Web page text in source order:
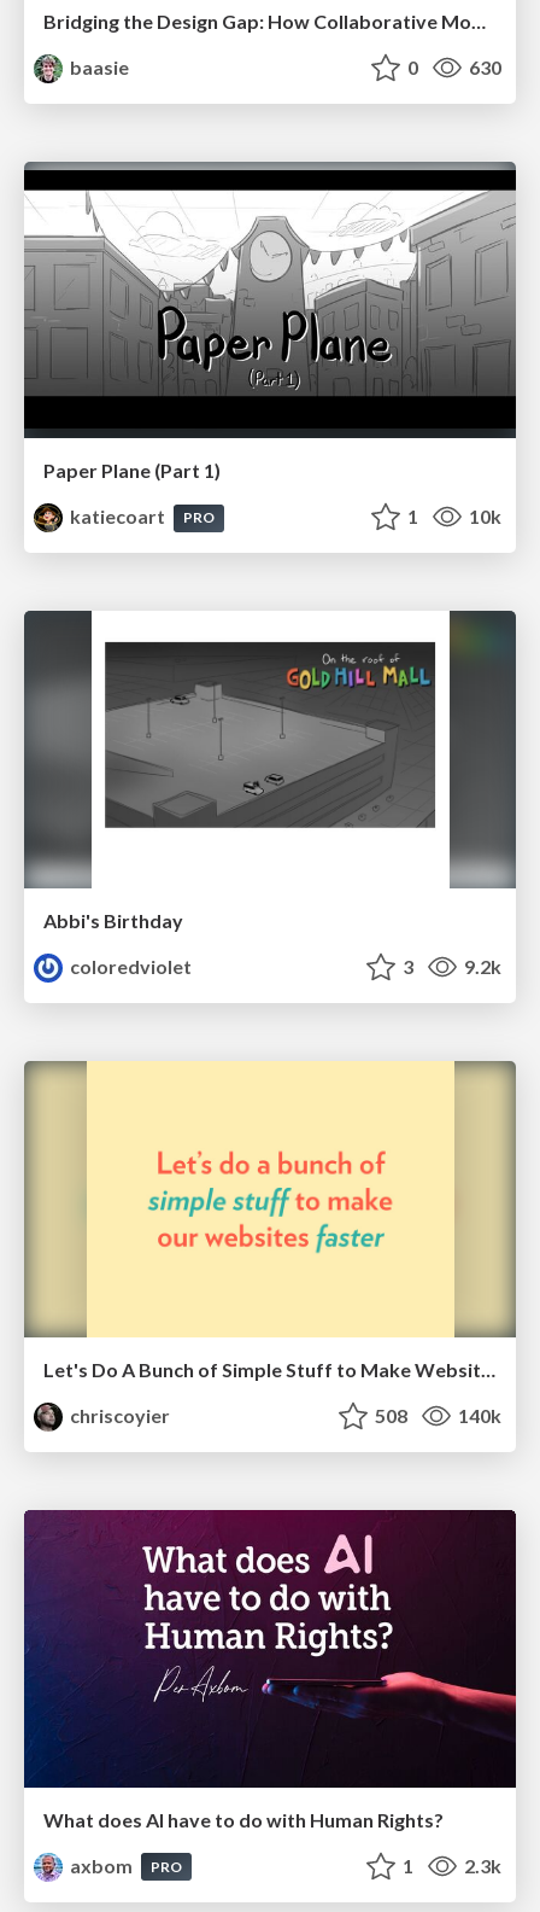
Bridging the Design Gap: How Collaborative Modelling removes blockers to flow between stakeholders and teams @FastFlow conf
baasie
0 630
Paper Plane (Part 1)
katiecoart
PRO 1 10k
Abbi's Birthday
coloredviolet
3 9.2k
Let's Do A Bunch of Simple Stuff to Make Websites Faster
chriscoyier
508 140k
What does AI have to do with Human Rights?
axbom
PRO 1 2.3k